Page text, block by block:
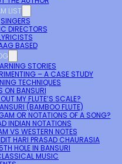
LIST
SINGERS
DIRECTORS
BASED
STORIES
– A CASE STUDY
TECHNIQUES
ON BANSURI
MY FLUTE’S SCALE?
(BAMBOO FLUTE)
OR NOTATIONS OF A SONG?
INDIAN NOTATIONS
VS WESTERN NOTES
HARI PRASAD CHAURASIA
HOLE IN BANSURI
MUSIC